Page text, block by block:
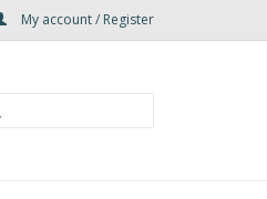
My account / Register